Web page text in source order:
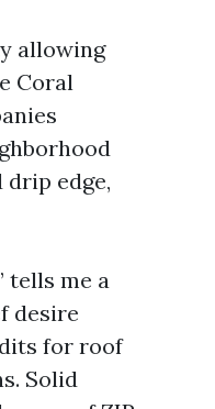
allowing
Coral
edge,
tells me a
desire
for roof
Solid